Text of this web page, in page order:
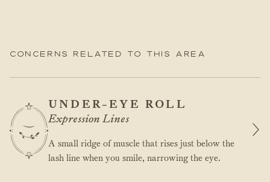
Concerns related to this area
UNDER-EYE ROLL
Expression Lines
A small ridge of muscle that rises just below the
lash line when you smile, narrowing the eye.